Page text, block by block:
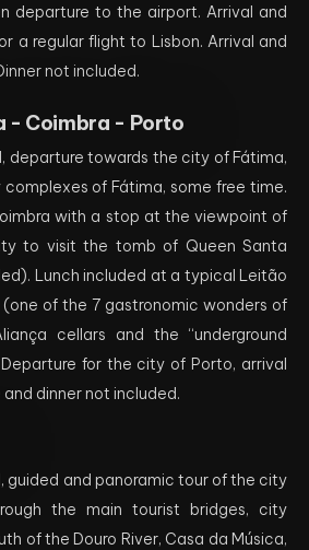
departure to the airport. Arrival and
a regular flight to Lisbon. Arrival and
not included.
- Coimbra - Porto
departure towards the city of Fátima,
of Fátima, some free time.
with a stop at the viewpoint of
to visit the tomb of Queen Santa
Lunch included at a typical Leitão
of the 7 gastronomic wonders of
cellars and the “underground
for the city of Porto, arrival
dinner not included.
guided and panoramic tour of the city
the main tourist bridges, city
of the Douro River, Casa da Música,